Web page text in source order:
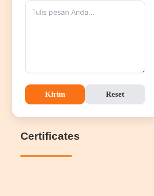
Kirim Reset
Certificates